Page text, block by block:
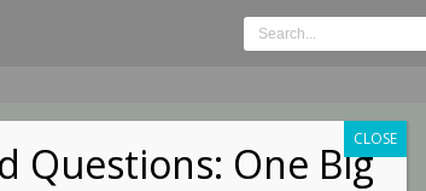
Questions: One BigCLOSE